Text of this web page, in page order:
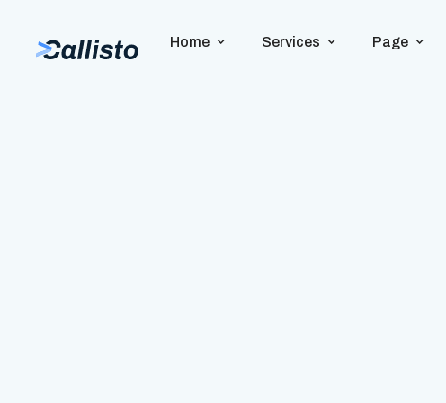
Home Services Page